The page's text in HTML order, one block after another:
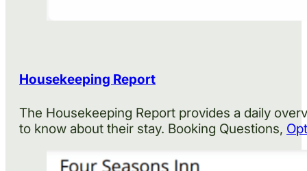
Housekeeping Report
The Housekeeping Report provides a daily
to know about their stay. Booking Questions,